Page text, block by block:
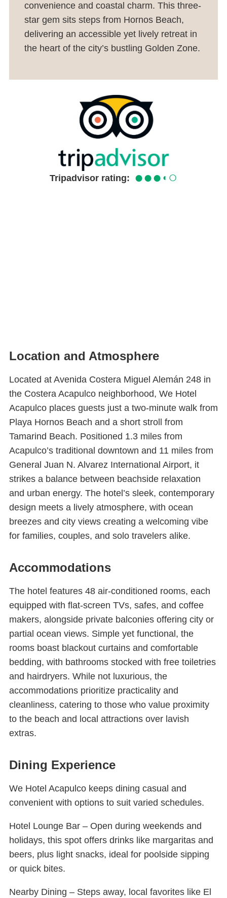
convenience and coastal charm. This three-
star gem sits steps from Hornos Beach,
delivering an accessible yet lively retreat in
the heart of the city’s bustling Golden Zone.
Tripadvisor rating ●●● ◐ ○
Location and Atmosphere
Located at Avenida Costera Miguel Alemán 248 in
the Costera Acapulco neighborhood, We Hotel
Acapulco places guests just a two-minute walk from
Playa Hornos Beach and a short stroll from
Tamarind Beach. Positioned 1.3 miles from
Acapulco’s traditional downtown and 11 miles from
General Juan N. Alvarez International Airport, it
strikes a balance between beachside relaxation
and urban energy. The hotel’s sleek, contemporary
design meets a lively atmosphere, with ocean
breezes and city views creating a welcoming vibe
for families, couples, and solo travelers alike.
Accommodations
The hotel features 48 air-conditioned rooms, each
equipped with flat-screen TVs, safes, and coffee
makers, alongside private balconies offering city or
partial ocean views. Simple yet functional, the
rooms boast blackout curtains and comfortable
bedding, with bathrooms stocked with free toiletries
and hairdryers. While not luxurious, the
accommodations prioritize practicality and
cleanliness, catering to those who value proximity
to the beach and local attractions over lavish
extras.
Dining Experience
We Hotel Acapulco keeps dining casual and
convenient with options to suit varied schedules.
Hotel Lounge Bar – Open during weekends and
holidays, this spot offers drinks like margaritas and
beers, plus light snacks, ideal for poolside sipping
or quick bites.
Nearby Dining – Steps away, local favorites like El